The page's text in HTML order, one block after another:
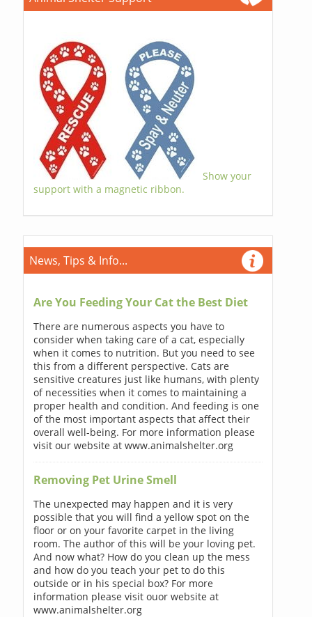
Show your
support with a magnetic ribbon.
News, Tips & Info...
Are You Feeding Your Cat the Best Diet
There are numerous aspects you have to
consider when taking care of a cat, especially
when it comes to nutrition. But you need to see
this from a different perspective. Cats are
sensitive creatures just like humans, with plenty
of necessities when it comes to maintaining a
proper health and condition. And feeding is one
of the most important aspects that affect their
overall well-being. For more information please
visit our website at www.animalshelter.org
Removing Pet Urine Smell
The unexpected may happen and it is very
possible that you will find a yellow spot on the
floor or on your favorite carpet in the living
room. The author of this will be your loving pet.
And now what? How do you clean up the mess
and how do you teach your pet to do this
outside or in his special box? For more
information please visit ouor website at
www.animalshelter.org